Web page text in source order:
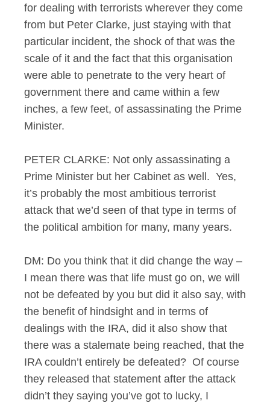
for dealing with terrorists wherever they come
from but Peter Clarke, just staying with that
particular incident, the shock of that was the
scale of it and the fact that this organisation
were able to penetrate to the very heart of
government there and came within a few
inches, a few feet, of assassinating the Prime
Minister.
PETER CLARKE: Not only assassinating a
Prime Minister but her Cabinet as well. Yes,
it’s probably the most ambitious terrorist
attack that we’d seen of that type in terms of
the political ambition for many, many years.
DM: Do you think that it did change the way –
I mean there was that life must go on, we will
not be defeated by you but did it also say, with
the benefit of hindsight and in terms of
dealings with the IRA, did it also show that
there was a stalemate being reached, that the
IRA couldn’t entirely be defeated? Of course
they released that statement after the attack
didn’t they saying you’ve got to lucky, I